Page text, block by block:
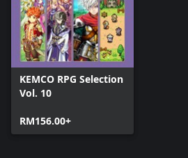
KEMCO RPG Selection
Vol. 10
RM156.00+